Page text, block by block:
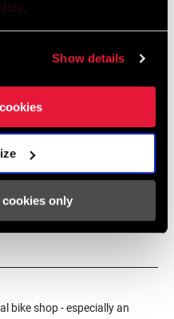
.
Show details
cookies only
bike shop - especially an